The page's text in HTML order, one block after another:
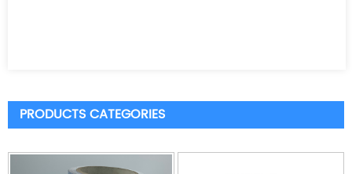
PRODUCTS CATEGORIES